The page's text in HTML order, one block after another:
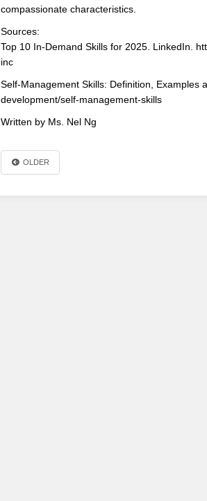
compassionate characteristics.
Sources:
Top 10 In-Demand Skills for 2025. LinkedIn.
inc
Self-Management Skills: Definition, Examples
development/self-management-skills
Written by Ms. Nel Ng
OLDER